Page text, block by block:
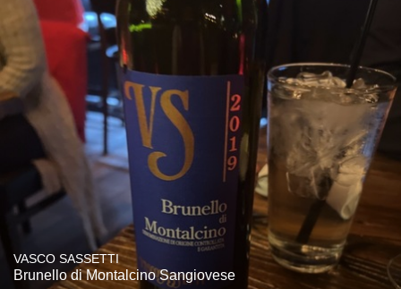
VASCO SASSETTI
Brunello di Montalcino Sangiovese